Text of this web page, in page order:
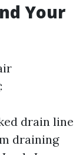
Your
drain line
draining